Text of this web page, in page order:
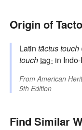
Origin of
Latin tāctustouch
touchtag- in
FromAmerican
5th Edition
Find Similar